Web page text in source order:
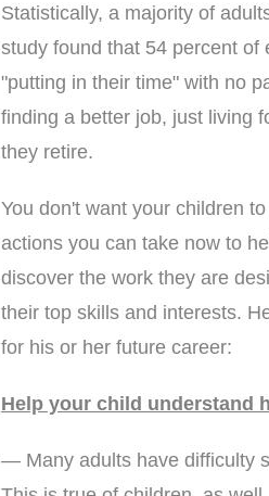
Statistically, a majority of
study found that 54 percent of
"putting in their time" with no
finding a better job, just living
they retire.
You don't want your children
actions you can take now to
discover the work they are
their top skills and interests.
for his or her future career:
Help your child understand
— Many adults have difficulty